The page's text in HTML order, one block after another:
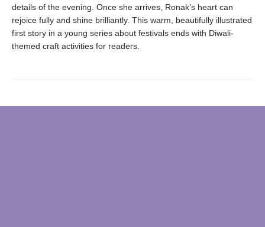
details of the evening. Once she arrives, Ronak’s heart can
rejoice fully and shine brilliantly. This warm, beautifully illustrated
first story in a young series about festivals ends with Diwali-
themed craft activities for readers.